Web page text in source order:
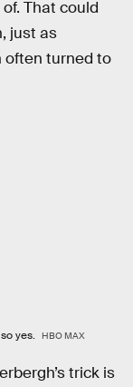
That could
just as
often turned to
yes. HBO MAX
trick is